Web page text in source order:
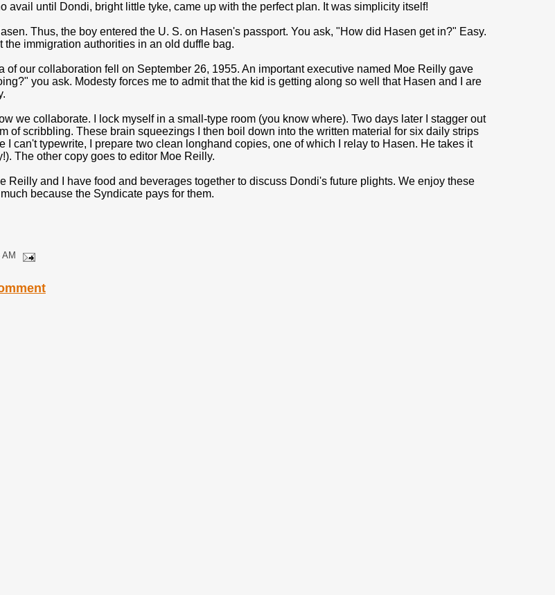
avail until Dondi, bright little tyke, came up with the perfect plan. It was simplicity itself!
Thus, the boy entered the U. S. on Hasen's passport. You ask, "How did Hasen get in?" Easy.
the immigration authorities in an old duffle bag.
of our collaboration fell on September 26, 1955. An important executive named Moe Reilly gave
you ask. Modesty forces me to admit that the kid is getting along so well that Hasen and I are
we col­laborate. I lock myself in a small-type room (you know where). Two days later I stagger out
of scribbling. These brain squeezings I then boil down into the written material for six daily strips
I can't typewrite, I prepare two clean longhand copies, one of which I relay to Hasen. He takes it
The other copy goes to editor Moe Reilly.
Reilly and I have food and beverages together to discuss Dondi's future plights. We en­joy these
because the Syndicate pays for them.